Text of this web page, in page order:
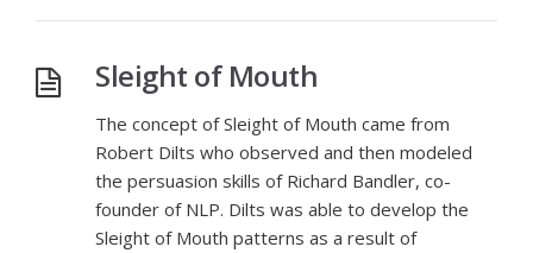
Sleight of Mouth
The concept of Sleight of Mouth came from
Robert Dilts who observed and then modeled
the persuasion skills of Richard Bandler, co-
founder of NLP. Dilts was able to develop the
Sleight of Mouth patterns as a result of